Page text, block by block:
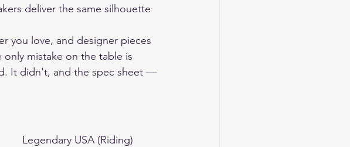
deliver the same silhouette
you love, and designer pieces
mistake on the table is
It didn't, and the spec sheet —
Legendary USA (Riding)